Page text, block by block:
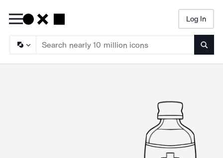
Log In